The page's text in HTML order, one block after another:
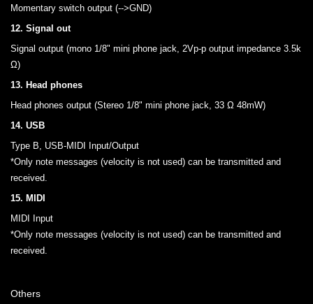
Momentary switch output (-->GND)
12. Signal out
Signal output (mono 1/8" mini phone jack, 2Vp-p output impedance 3.5k
Ω)
13. Head phones
Head phones output (Stereo 1/8" mini phone jack, 33 Ω 48mW)
14. USB
Type B, USB-MIDI Input/Output
*Only note messages (velocity is not used) can be transmitted and
received.
15. MIDI
MIDI Input
*Only note messages (velocity is not used) can be transmitted and
received.
Others